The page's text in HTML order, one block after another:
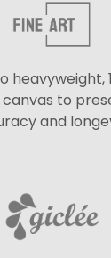
heavyweight,
to
and